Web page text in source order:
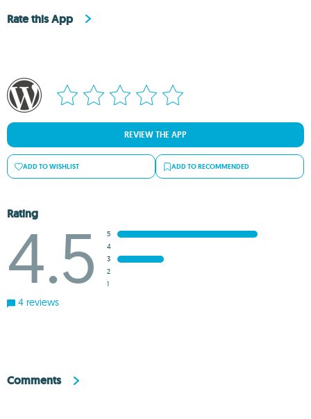
Rate this App
REVIEW THE APP
ADD TO WISHLIST ADD TO RECOMMENDED
Rating
4.5
5
4
3
2
1
4 reviews
Comments